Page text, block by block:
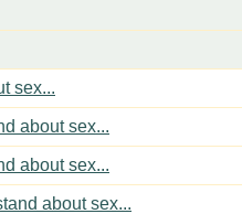
sex...
about sex...
about sex...
about sex...